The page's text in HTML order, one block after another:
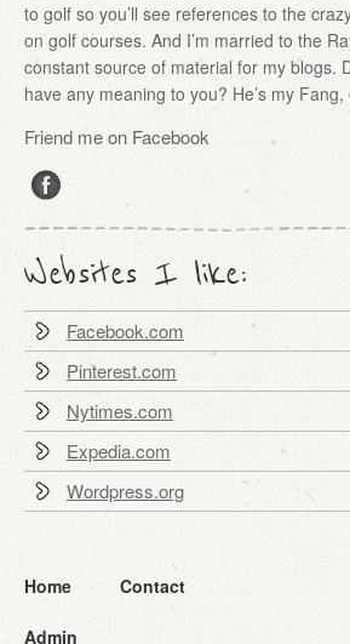
to golf so you’ll see references to the
on golf courses. And I’m married to the
constant source of material for my blogs.
have any meaning to you? He’s my
Friend me on Facebook
Websites I like:
Facebook.com
Pinterest.com
Nytimes.com
Expedia.com
Wordpress.org
Home Contact
Admin